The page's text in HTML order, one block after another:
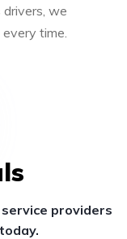
we
time.
providers